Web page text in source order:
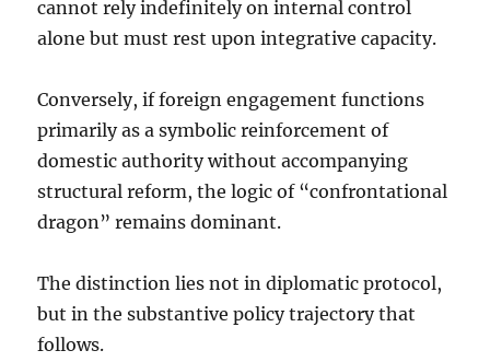
cannot rely indefinitely on internal control
alone but must rest upon integrative capacity.
Conversely, if foreign engagement functions
primarily as a symbolic reinforcement of
domestic authority without accompanying
structural reform, the logic of “confrontational
dragon” remains dominant.
The distinction lies not in diplomatic protocol,
but in the substantive policy trajectory that
follows.